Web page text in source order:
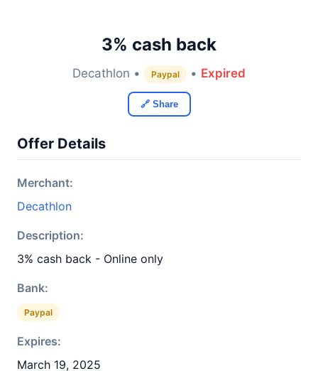
3% cash back
Decathlon • Paypal • Expired
🔗 Share
Offer Details
Merchant:
Decathlon
Description:
3% cash back - Online only
Bank:
Paypal
Expires:
March 19, 2025